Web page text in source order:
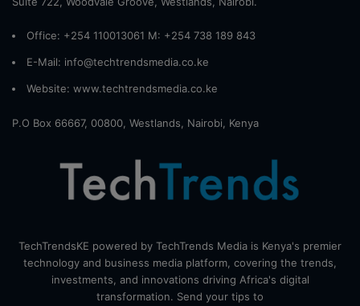
Office: +254 110013061 M: +254 738 189 843
E-Mail: info@techtrendsmedia.co.ke
Website: www.techtrendsmedia.co.ke
P.O Box 66667, 00800, Westlands, Nairobi, Kenya
TechTrendsKE powered by TechTrends Media is Kenya's premier
technology and business media platform, covering the trends,
investments, and innovations driving Africa's digital
transformation. Send your tips to